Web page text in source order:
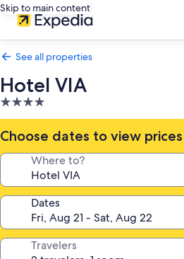
Skip to main content
See all properties
Hotel VIA
4.0
star
property
Choose dates to view prices
Where to?
Dates
Travelers